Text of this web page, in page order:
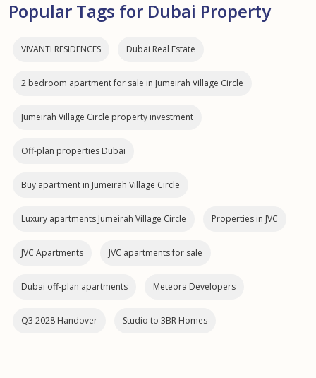
Popular Tags for Dubai Property
VIVANTI RESIDENCES Dubai Real Estate
2 bedroom apartment for sale in Jumeirah Village Circle
Jumeirah Village Circle property investment
Off-plan properties Dubai
Buy apartment in Jumeirah Village Circle
Luxury apartments Jumeirah Village Circle Properties in JVC
JVC Apartments JVC apartments for sale
Dubai off‑plan apartments Meteora Developers
Q3 2028 Handover Studio to 3BR Homes